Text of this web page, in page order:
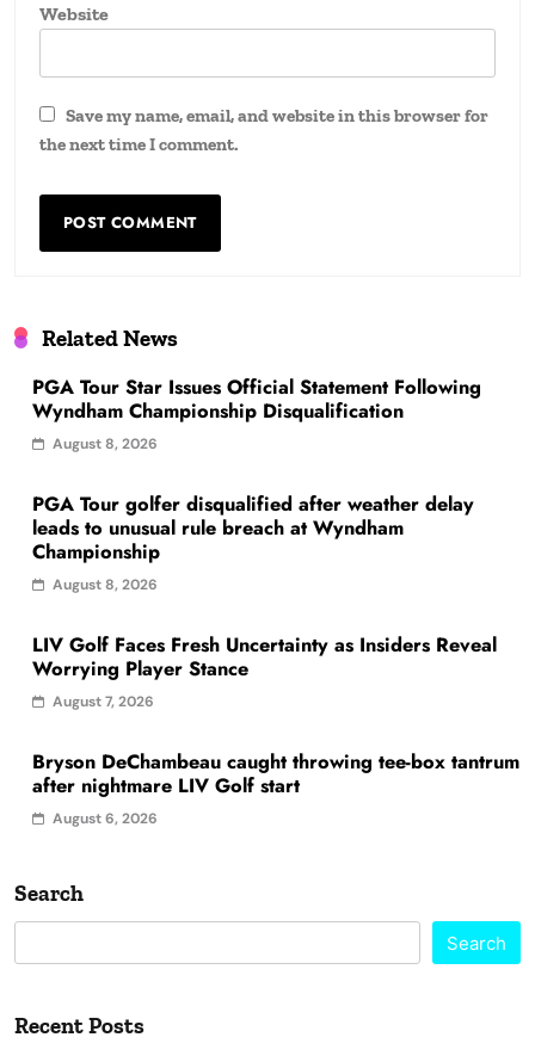
Website
Save my name, email, and website in this browser for
the next time I comment.
Related News
PGA Tour Star Issues Official Statement Following
Wyndham Championship Disqualification
August 8, 2026
PGA Tour golfer disqualified after weather delay
leads to unusual rule breach at Wyndham
Championship
August 8, 2026
LIV Golf Faces Fresh Uncertainty as Insiders Reveal
Worrying Player Stance
August 7, 2026
Bryson DeChambeau caught throwing tee-box tantrum
after nightmare LIV Golf start
August 6, 2026
Search
Search
Recent Posts